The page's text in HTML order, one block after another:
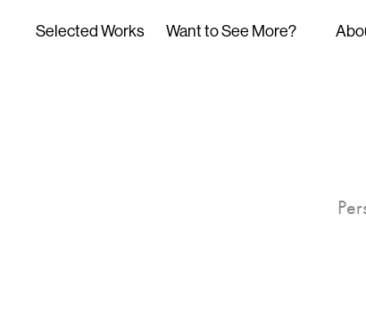
Selected Works Want to See More?